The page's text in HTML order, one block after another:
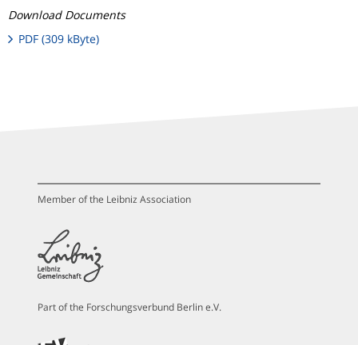
Download Documents
PDF (309 kByte)
Member of the Leibniz Association
Part of the Forschungsverbund Berlin e.V.